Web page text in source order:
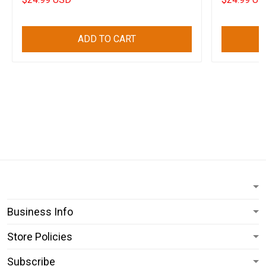
ADD TO CART
Business Info
Store Policies
Subscribe